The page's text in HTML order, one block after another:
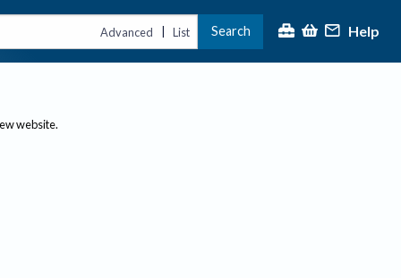
Advanced | List Search Help
website.